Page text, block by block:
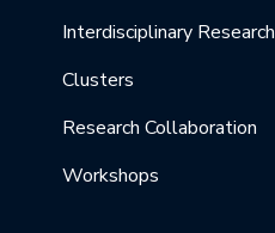
Interdisciplinary Research
Clusters
Research Collaboration
Workshops